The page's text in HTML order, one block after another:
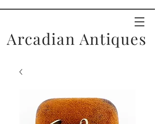
Arcadian Antiques